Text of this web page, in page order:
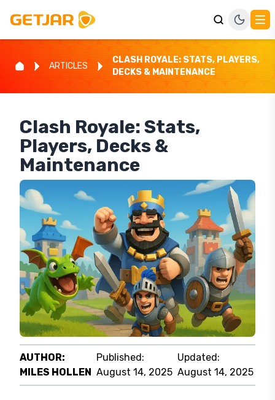
ARTICLES
CLASH ROYALE: STATS, PLAYERS,
DECKS & MAINTENANCE
Clash Royale: Stats,
Players, Decks &
Maintenance
AUTHOR:
MILES HOLLEN
Published:
August 14, 2025
Updated:
August 14, 2025